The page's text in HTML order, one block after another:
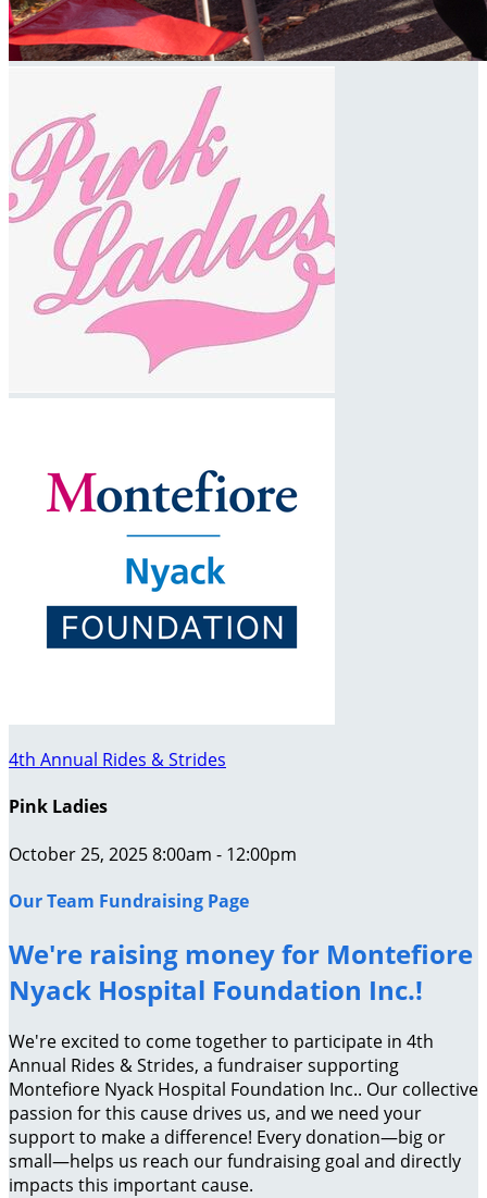
4th Annual Rides & Strides
Pink Ladies
October 25, 2025 8:00am - 12:00pm
Our Team Fundraising Page
We're raising money for Montefiore
Nyack Hospital Foundation Inc.!
We're excited to come together to participate in 4th
Annual Rides & Strides, a fundraiser supporting
Montefiore Nyack Hospital Foundation Inc.. Our collective
passion for this cause drives us, and we need your
support to make a difference! Every donation—big or
small—helps us reach our fundraising goal and directly
impacts this important cause.